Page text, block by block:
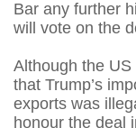
Bar any further
will vote on the
Although the
that Trump’s
exports was
honour the deal